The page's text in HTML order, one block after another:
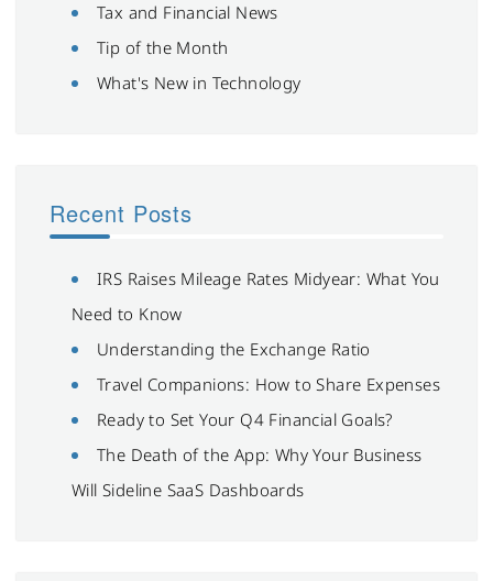
Tax and Financial News
Tip of the Month
What's New in Technology
Recent Posts
IRS Raises Mileage Rates Midyear: What You
Need to Know
Understanding the Exchange Ratio
Travel Companions: How to Share Expenses
Ready to Set Your Q4 Financial Goals?
The Death of the App: Why Your Business
Will Sideline SaaS Dashboards